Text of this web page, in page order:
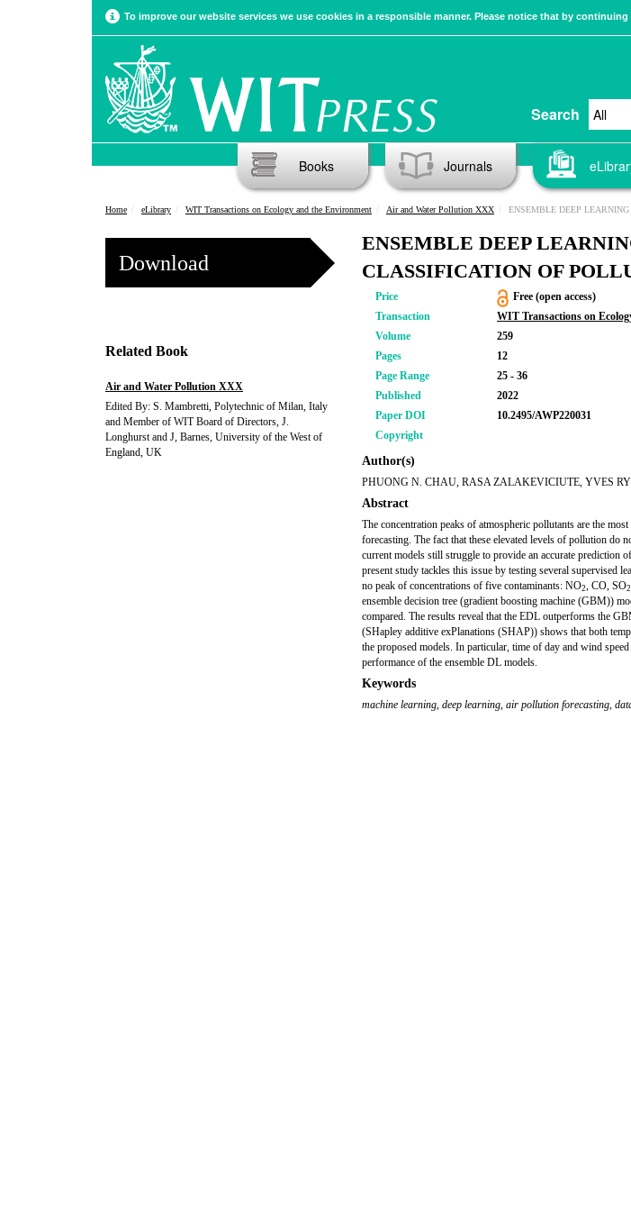
To improve our website services we use cookies in a responsible manner. Please notice that by
Search
Books Journals
Home eLibrary WIT Transactions on Ecology and the Environment Air and Water Pollution XXX ENSEMBLE DEEP LEARNING FOR
Download
Related Book
Air and Water Pollution XXX
Edited By: S. Mambretti, Polytechnic of Milan, Italy
and Member of WIT Board of Directors, J.
Longhurst and J, Barnes, University of the West of
England, UK
ENSEMBLE DEEP
CLASSIFICATION OF
Price
Free (open access)
Transaction
WIT Transactions on
Volume
259
Pages
12
Page Range
25 - 36
Published
2022
Paper DOI
10.2495/AWP220031
Copyright
Author(s)
PHUONG N. CHAU, RASA ZALAKEVICIUTE, YVES
Abstract
The concentration peaks of atmospheric pollutants are the
forecasting. The fact that these elevated levels of pollution do
current models still struggle to provide an accurate prediction
present study tackles this issue by testing several supervised
no peak of concentrations of five contaminants: NO2, CO, SO2
ensemble decision tree (gradient boosting machine (GBM))
compared. The results reveal that the EDL outperforms the
(SHapley additive exPlanations (SHAP)) shows that both
the proposed models. In particular, time of day and wind
performance of the ensemble DL models.
Keywords
machine learning, deep learning, air pollution forecasting,